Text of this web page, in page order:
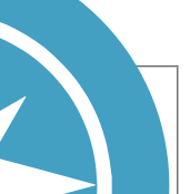
Cross Country
Hiking
Biking
Wheelchair